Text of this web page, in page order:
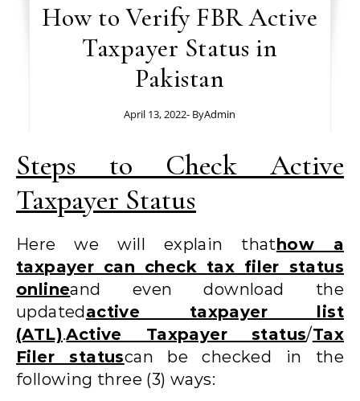
How to Verify FBR Active
Taxpayer Status in
Pakistan
April 13, 2022- ByAdmin
Steps to Check Active
Taxpayer Status
Here we will explain thathow a
taxpayer can check tax filer status
onlineand even download the
updatedactive taxpayer list
(ATL).Active Taxpayer status/Tax
Filer statuscan be checked in the
following three (3) ways: